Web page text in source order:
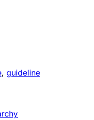
, guideline